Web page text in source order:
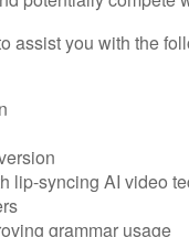
assist you with the
lip-syncing AI video
grammar usage